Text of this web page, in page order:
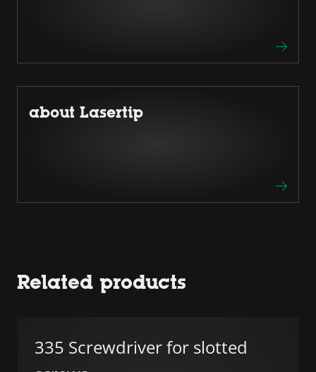
about Lasertip
Related products
335 Screwdriver for slotted